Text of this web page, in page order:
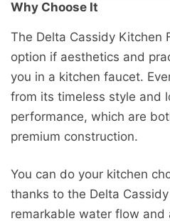
Why Choose It
The Delta Cassidy Kitchen
option if aesthetics and
you in a kitchen faucet.
from its timeless style and
performance, which are
premium construction.
You can do your kitchen
thanks to the Delta Cassidy
remarkable water flow and